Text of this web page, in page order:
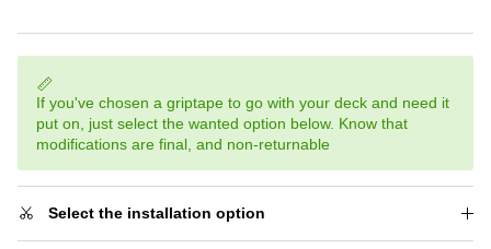
If you've chosen a griptape to go with your deck and need it
put on, just select the wanted option below. Know that
modifications are final, and non-returnable
Select the installation option